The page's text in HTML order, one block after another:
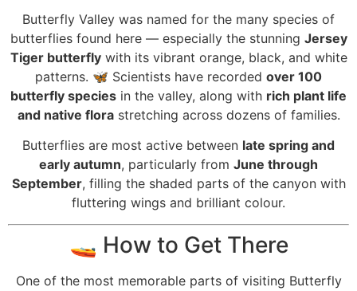
Butterfly Valley was named for the many species of
butterflies found here — especially the stunning Jersey
Tiger butterflywith its vibrant orange, black, and white
patterns. 🦋 Scientists have recorded over 100
butterfly species in the valley, along with rich plant life
and native florastretching across dozens of families.
Butterflies are most active between late spring and
early autumn, particularly from June through
September, filling the shaded parts of the canyon with
fluttering wings and brilliant colour.
🚤 How to Get There
One of the most memorable parts of visiting Butterfly